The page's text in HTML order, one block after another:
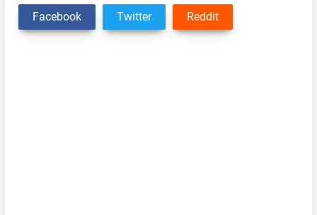
Facebook Twitter Reddit